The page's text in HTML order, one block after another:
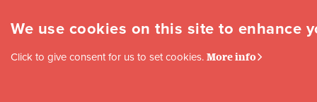
Social
Media
We use cookies on this site to enhance
Click to give consent for us to set cookies. More info